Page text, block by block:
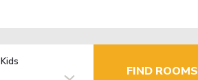
Kids
FIND ROOMS